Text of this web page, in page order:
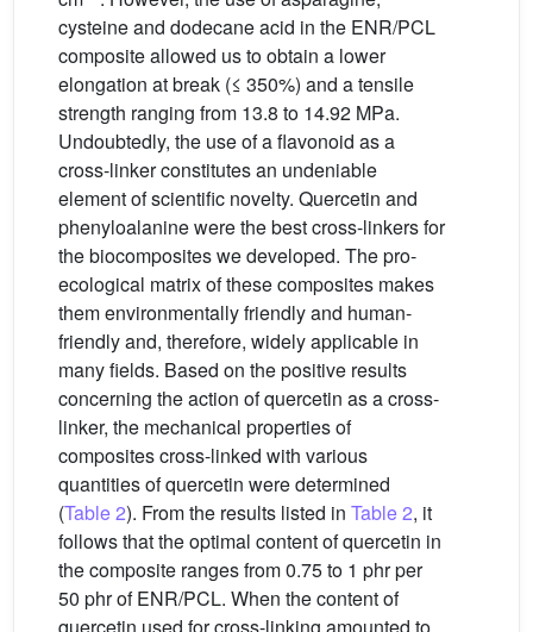
cysteine and dodecane acid in the ENR/PCL
composite allowed us to obtain a lower
elongation at break (≤ 350%) and a tensile
strength ranging from 13.8 to 14.92 MPa.
Undoubtedly, the use of a flavonoid as a
cross-linker constitutes an undeniable
element of scientific novelty. Quercetin and
phenyloalanine were the best cross-linkers for
the biocomposites we developed. The pro-
ecological matrix of these composites makes
them environmentally friendly and human-
friendly and, therefore, widely applicable in
many fields. Based on the positive results
concerning the action of quercetin as a cross-
linker, the mechanical properties of
composites cross-linked with various
quantities of quercetin were determined
(Table 2). From the results listed in Table 2, it
follows that the optimal content of quercetin in
the composite ranges from 0.75 to 1 phr per
50 phr of ENR/PCL. When the content of